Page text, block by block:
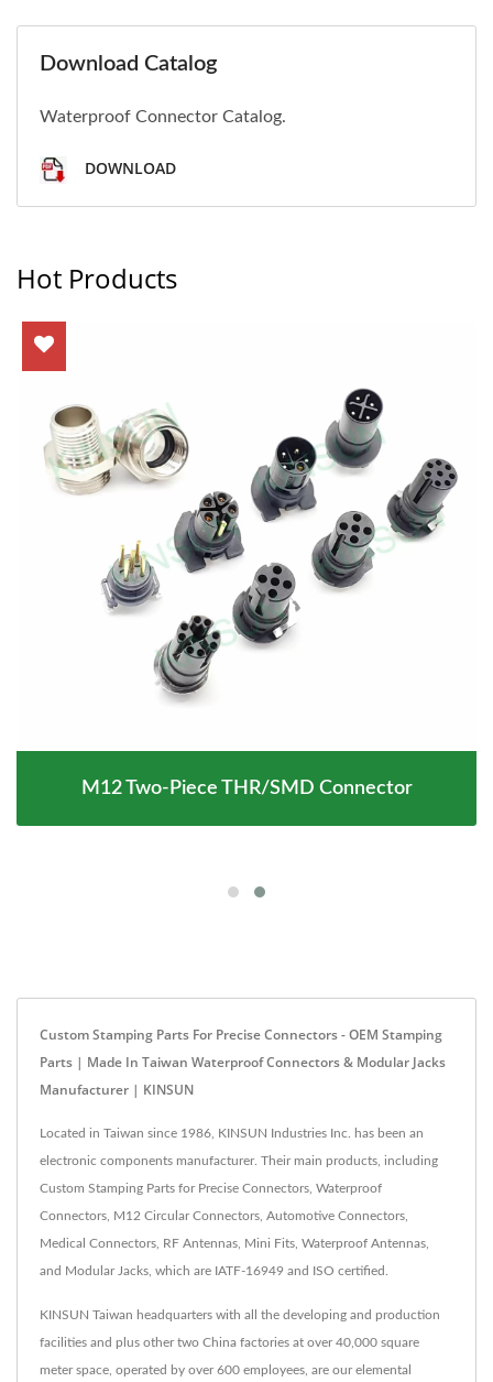
Download Catalog
Waterproof Connector Catalog.
DOWNLOAD
Hot Products
M12 Two-Piece THR/SMD Connector
Custom Stamping Parts For Precise Connectors - OEM Stamping
Parts | Made In Taiwan Waterproof Connectors & Modular Jacks
Manufacturer | KINSUN
Located in Taiwan since 1986, KINSUN Industries Inc. has been an
electronic components manufacturer. Their main products, including
Custom Stamping Parts for Precise Connectors, Waterproof
Connectors, M12 Circular Connectors, Automotive Connectors,
Medical Connectors, RF Antennas, Mini Fits, Waterproof Antennas,
and Modular Jacks, which are IATF-16949 and ISO certified.
KINSUN Taiwan headquarters with all the developing and production
facilities and plus other two China factories at over 40,000 square
meter space, operated by over 600 employees, are our elemental